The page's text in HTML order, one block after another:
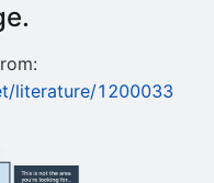
literature/1200033